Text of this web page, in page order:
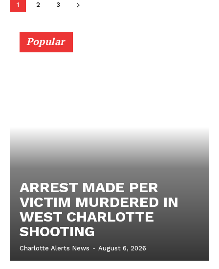
1 2 3
Popular
ARREST MADE PER
VICTIM MURDERED IN
WEST CHARLOTTE
SHOOTING
Charlotte Alerts News - August 6, 2026